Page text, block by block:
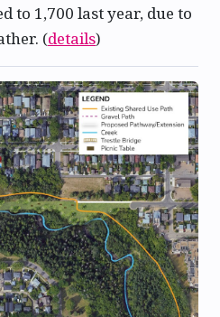
to 1,700 last year, due to
(details)